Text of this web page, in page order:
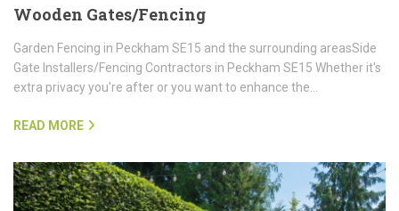
Wooden Gates/Fencing
Garden Fencing in Peckham SE15 and the surrounding areasSide
Gate Installers/Fencing Contractors in Peckham SE15 Whether it's
READ MORE